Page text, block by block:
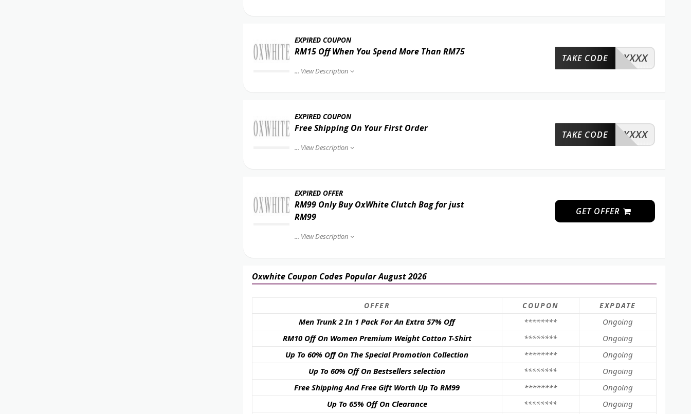
EXPIRED COUPON
RM15 Off When You Spend More Than RM75
... View Description
XXXX
TAKE CODE
EXPIRED COUPON
Free Shipping On Your First Order
... View Description
XXXX
TAKE CODE
EXPIRED OFFER
RM99 Only Buy OxWhite Clutch Bag for just
RM99
... View Description
GET OFFER
Oxwhite Coupon Codes Popular August 2026
OFFER COUPON EXPDATE
Men Trunk 2 In 1 Pack For An Extra 57% Off ********
Ongoing
RM10 Off On Women Premium Weight Cotton T-Shirt
********
Ongoing
Up To 60% Off On The Special Promotion Collection
********
Ongoing
Up To 60% Off On Bestsellers selection
********
Ongoing
Free Shipping And Free Gift Worth Up To RM99
********
Ongoing
Up To 65% Off On Clearance
******** Ongoing